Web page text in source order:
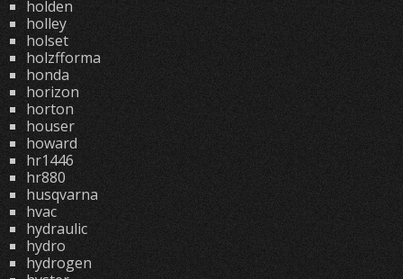
holden
holley
holset
holzfforma
honda
horizon
horton
houser
howard
hr1446
hr880
husqvarna
hvac
hydraulic
hydro
hydrogen